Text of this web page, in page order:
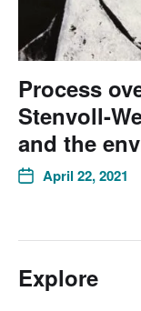
Process
Stenvoll-
and the
April 22, 2021
Explore